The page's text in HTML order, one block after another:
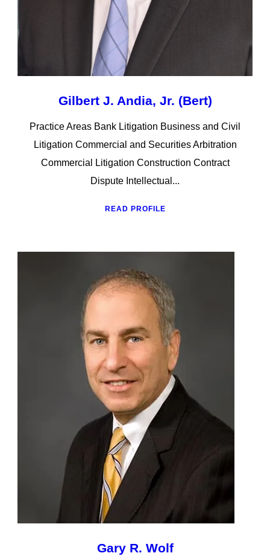
Gilbert J. Andia, Jr. (Bert)
Practice Areas Bank Litigation Business and Civil
Litigation Commercial and Securities Arbitration
Commercial Litigation Construction Contract
Dispute Intellectual...
READ PROFILE
Gary R. Wolf